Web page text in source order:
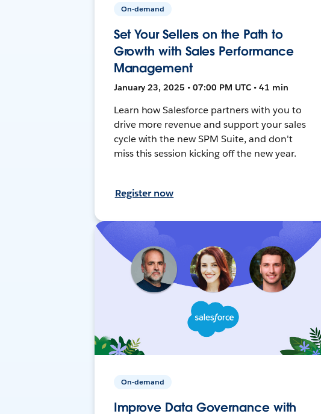
On-demand
Set Your Sellers on the Path to
Growth with Sales Performance
Management
January 23, 2025 • 07:00 PM UTC • 41 min
Learn how Salesforce partners with you to
drive more revenue and support your sales
cycle with the new SPM Suite, and don't
miss this session kicking off the new year.
Register now
On-demand
Improve Data Governance with